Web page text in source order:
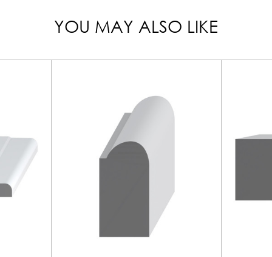
YOU MAY ALSO LIKE